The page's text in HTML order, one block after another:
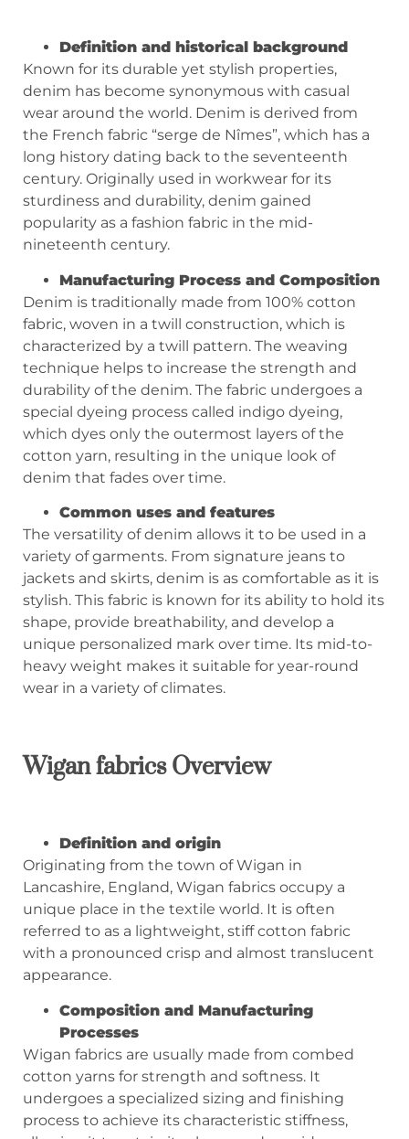
Definition and historical background
Known for its durable yet stylish properties,
denim has become synonymous with casual
wear around the world. Denim is derived from
the French fabric “serge de Nîmes”, which has a
long history dating back to the seventeenth
century. Originally used in workwear for its
sturdiness and durability, denim gained
popularity as a fashion fabric in the mid-
nineteenth century.
Manufacturing Process and Composition
Denim is traditionally made from 100% cotton
fabric, woven in a twill construction, which is
characterized by a twill pattern. The weaving
technique helps to increase the strength and
durability of the denim. The fabric undergoes a
special dyeing process called indigo dyeing,
which dyes only the outermost layers of the
cotton yarn, resulting in the unique look of
denim that fades over time.
Common uses and features
The versatility of denim allows it to be used in a
variety of garments. From signature jeans to
jackets and skirts, denim is as comfortable as it is
stylish. This fabric is known for its ability to hold its
shape, provide breathability, and develop a
unique personalized mark over time. Its mid-to-
heavy weight makes it suitable for year-round
wear in a variety of climates.
Wigan fabricsOverview
Definition and origin
Originating from the town of Wigan in
Lancashire, England, Wigan fabrics occupy a
unique place in the textile world. It is often
referred to as a lightweight, stiff cotton fabric
with a pronounced crisp and almost translucent
appearance.
Composition and Manufacturing
Processes
Wigan fabrics are usually made from combed
cotton yarns for strength and softness. It
undergoes a specialized sizing and finishing
process to achieve its characteristic stiffness,